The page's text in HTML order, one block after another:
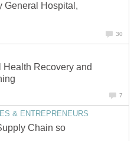
General Hospital,
Health Recovery and
Chain so